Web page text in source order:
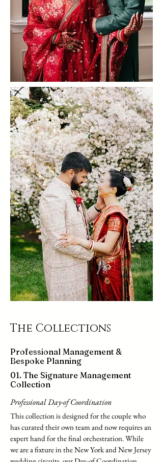
The Collections
Professional Management &
Bespoke Planning
01. The Signature Management
Collection
Professional Day-of Coordination
This collection is designed for the couple who
has curated their own team and now requires an
expert hand for the final orchestration. While
we are a fixture in the New York and New Jersey